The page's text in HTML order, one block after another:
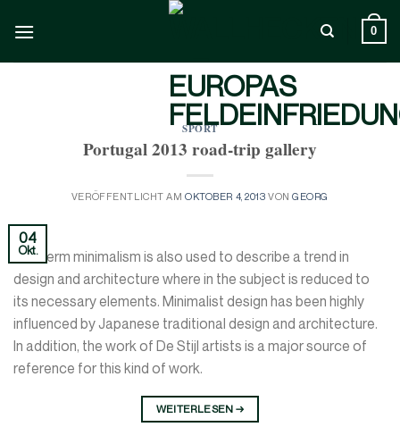
Inhalt
0
SPORT
Portugal 2013 road-trip gallery
VERÖFFENTLICHT AMOKTOBER 4, 2013 VONGEORG
04
Okt.
The term minimalism is also used to describe a trend in
design and architecture where in the subject is reduced to
its necessary elements. Minimalist design has been highly
influenced by Japanese traditional design and architecture.
In addition, the work of De Stijl artists is a major source of
reference for this kind of work.
WEITERLESEN →